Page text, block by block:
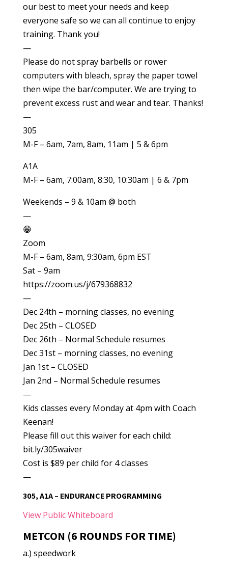
our best to meet your needs and keep
everyone safe so we can all continue to enjoy
training. Thank you!
—
Please do not spray barbells or rower
computers with bleach, spray the paper towel
then wipe the bar/computer. We are trying to
prevent excess rust and wear and tear. Thanks!
—
305
M-F – 6am, 7am, 8am, 11am | 5 & 6pm
A1A
M-F – 6am, 7:00am, 8:30, 10:30am | 6 & 7pm
Weekends – 9 & 10am @ both
—
😁
Zoom
M-F – 6am, 8am, 9:30am, 6pm EST
Sat – 9am
https://zoom.us/j/679368832
—
Dec 24th – morning classes, no evening
Dec 25th – CLOSED
Dec 26th – Normal Schedule resumes
Dec 31st – morning classes, no evening
Jan 1st – CLOSED
Jan 2nd – Normal Schedule resumes
—
Kids classes every Monday at 4pm with Coach
Keenan!
Please fill out this waiver for each child:
bit.ly/305waiver
Cost is $89 per child for 4 classes
—
305, A1A – ENDURANCE PROGRAMMING
View Public Whiteboard
METCON (6 ROUNDS FOR TIME)
a.) speedwork